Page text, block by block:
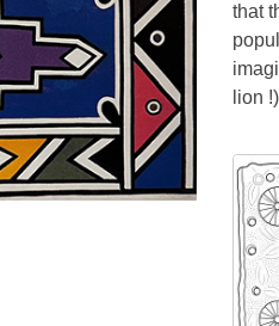
that
lion